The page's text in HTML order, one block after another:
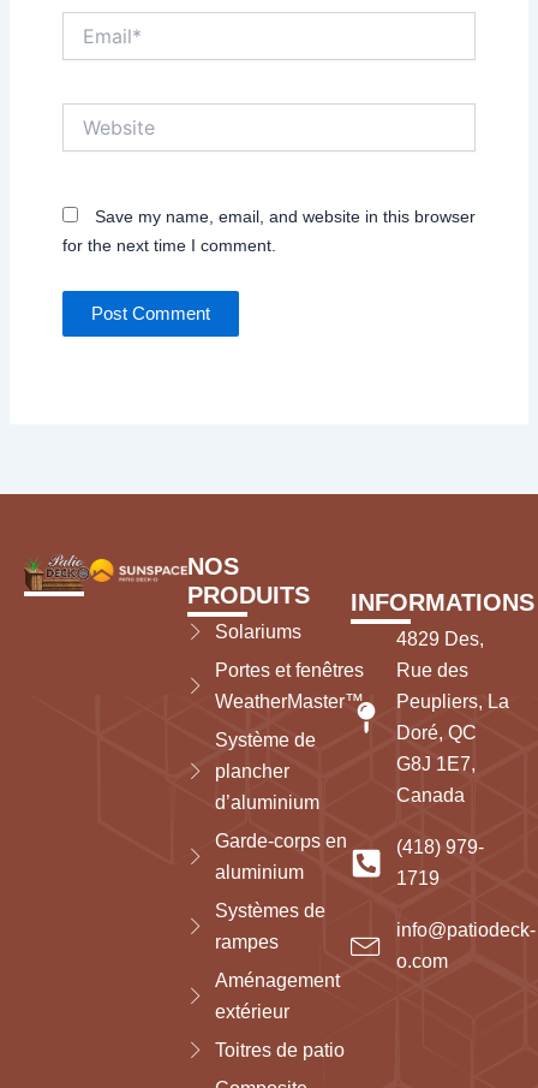
Save my name, email, and website in this browser
for the next time I comment.
NOS
PRODUITS
Solariums
Portes et fenêtres
WeatherMaster™
Système de
plancher
d’aluminium
Garde-corps en
aluminium
Systèmes de
rampes
Aménagement
extérieur
Toitres de patio
INFORMATIONS
4829 Des,
Rue des
Peupliers, La
Doré, QC
G8J 1E7,
Canada
(418) 979-
1719
info@patiodeck-
o.com